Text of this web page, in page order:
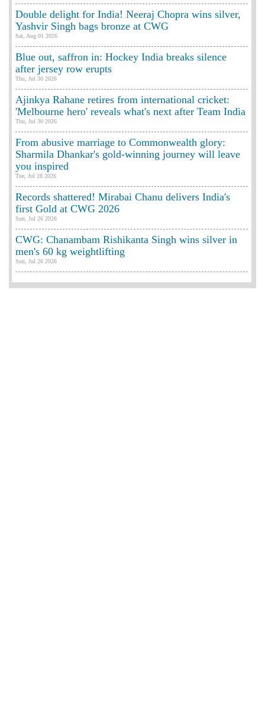
Double delight for India! Neeraj Chopra wins silver,
Yashvir Singh bags bronze at CWG
Sat, Aug 01 2026
Blue out, saffron in: Hockey India breaks silence
after jersey row erupts
Thu, Jul 30 2026
Ajinkya Rahane retires from international cricket:
'Melbourne hero' reveals what's next after Team India
Thu, Jul 30 2026
From abusive marriage to Commonwealth glory:
Sharmila Dhankar's gold-winning journey will leave
you inspired
Tue, Jul 28 2026
Records shattered! Mirabai Chanu delivers India's
first Gold at CWG 2026
Sun, Jul 26 2026
CWG: Chanambam Rishikanta Singh wins silver in
men's 60 kg weightlifting
Sun, Jul 26 2026